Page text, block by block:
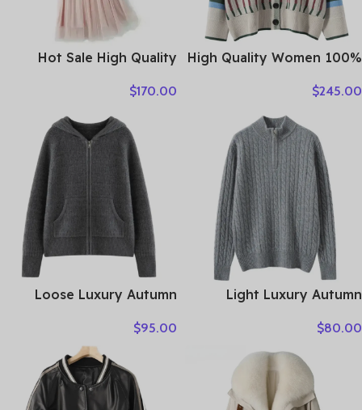
High Quality Women 100%
Style V-neck Cardigan
Knitwear Autumn Winter
Clothes Tops
$245.00
Hot Sale High Quality
$170.00
Light Luxury Autumn
Elegant Lady 100%
Cashmere Knitted Pullover
New Fashion Female Long
Sleeve Clothing Top
$80.00
Loose Luxury Autumn
Elegant Female 100%
Cashmere Knitted
Cardigan Long Sleeve
Clothing Tops Lady
Outerwear
$95.00